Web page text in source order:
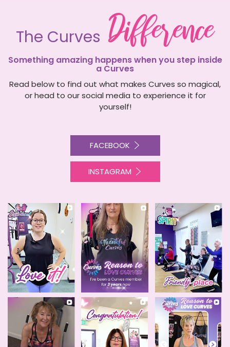
The CurvesDifference
Something amazing happens when you step inside
a Curves
Read below to find out what makes Curves so magical,
or head to our social media to experience it for
yourself!
FACEBOOK
INSTAGRAM